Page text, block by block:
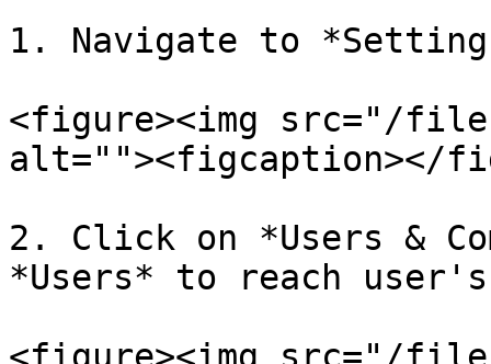
1. Navigate to
<figure><img src="/
alt=""><figcaption></
2. Click on *Users &
*Users* to reach